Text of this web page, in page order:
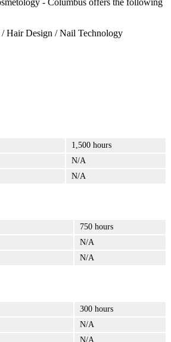
- Columbus offers the following
Hair Design / Nail Technology
1,500 hours
N/A
N/A
750 hours
N/A
N/A
300 hours
N/A
N/A